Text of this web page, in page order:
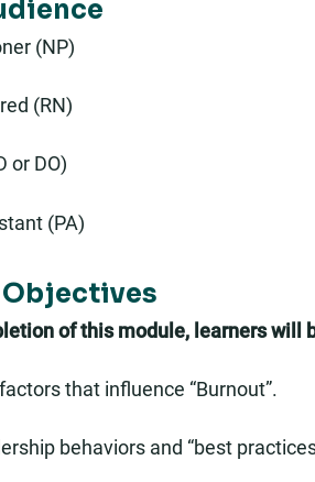
(NP)
(RN)
or DO)
(PA)
of this module, learners will
that influence “Burnout”.
behaviors and “best